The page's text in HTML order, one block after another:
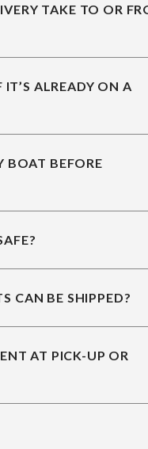
TAKE TO OR
ALREADY ON A
BOAT BEFORE
CAN BE SHIPPED?
AT PICK-UP OR